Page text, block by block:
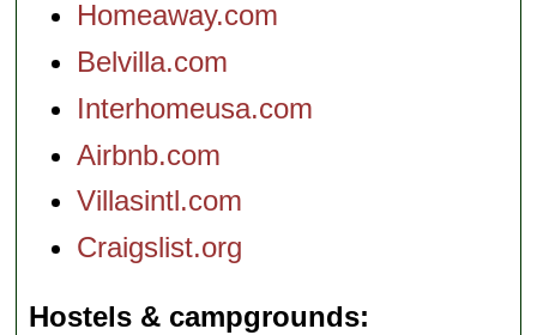
Homeaway.com
Belvilla.com
Interhomeusa.com
Airbnb.com
Villasintl.com
Craigslist.org
Hostels & campgrounds